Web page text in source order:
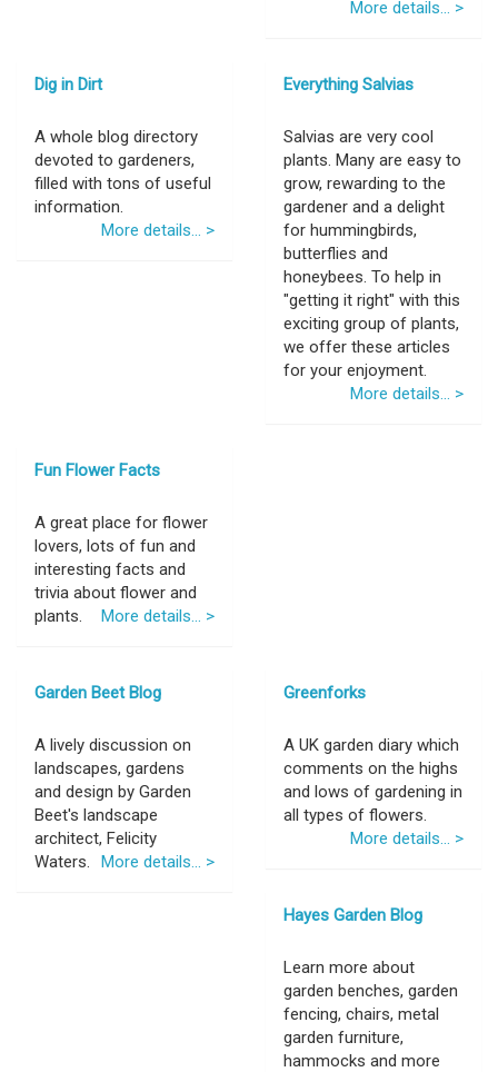
More details... >
Dig in Dirt
A whole blog directory
devoted to gardeners,
filled with tons of useful
information.
More details... >
Everything Salvias
Salvias are very cool
plants. Many are easy to
grow, rewarding to the
gardener and a delight
for hummingbirds,
butterflies and
honeybees. To help in
"getting it right" with this
exciting group of plants,
we offer these articles
for your enjoyment.
More details... >
Fun Flower Facts
A great place for flower
lovers, lots of fun and
interesting facts and
trivia about flower and
plants.
More details... >
Garden Beet Blog
A lively discussion on
landscapes, gardens
and design by Garden
Beet's landscape
architect, Felicity
Waters.
More details... >
Greenforks
A UK garden diary which
comments on the highs
and lows of gardening in
all types of flowers.
More details... >
Hayes Garden Blog
Learn more about
garden benches, garden
fencing, chairs, metal
garden furniture,
hammocks and more